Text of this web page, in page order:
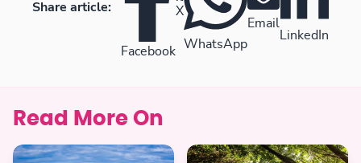
Share article:
Facebook
X
WhatsApp
Email
LinkedIn
Read More On